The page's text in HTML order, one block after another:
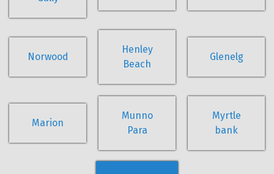
Norwood
Henley
Beach
Glenelg
Marion
Munno
Para
Myrtle
bank